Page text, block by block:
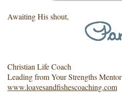
Awaiting His shout,
Christian Life Coach
Leading from Your Strengths Mentor
www.loavesandfishescoaching.com